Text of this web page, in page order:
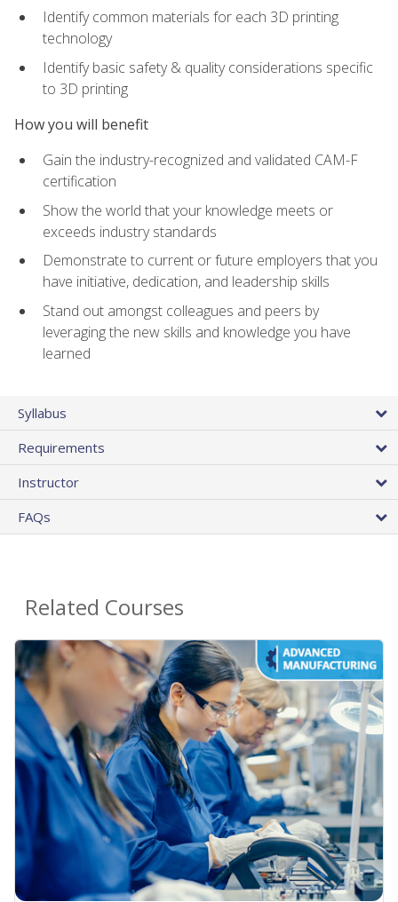
Identify common materials for each 3D printing
technology
Identify basic safety & quality considerations specific
to 3D printing
How you will benefit
Gain the industry-recognized and validated CAM-F
certification
Show the world that your knowledge meets or
exceeds industry standards
Demonstrate to current or future employers that you
have initiative, dedication, and leadership skills
Stand out amongst colleagues and peers by
leveraging the new skills and knowledge you have
learned
Syllabus
Requirements
Instructor
FAQs
Related Courses